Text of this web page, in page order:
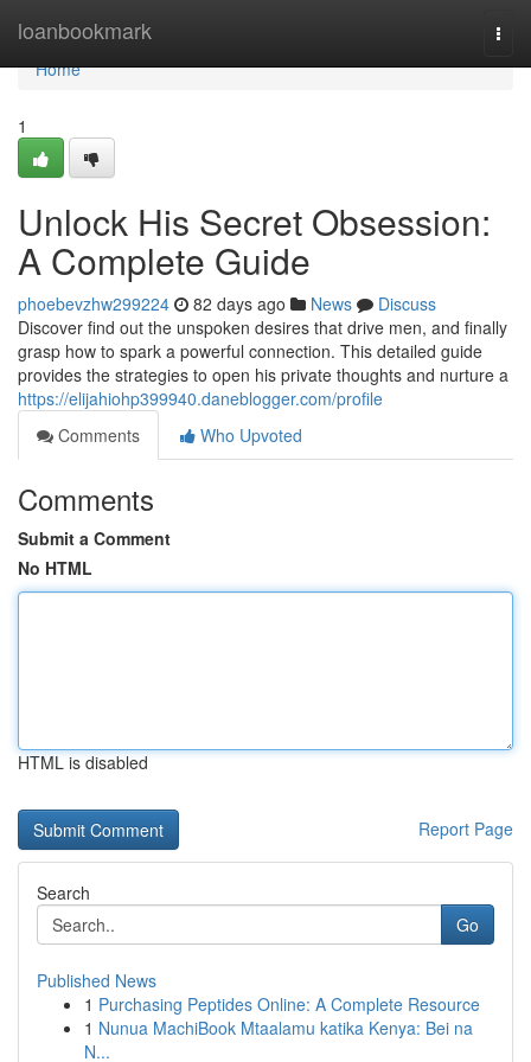
loanbookmark
Home
Home
1
Unlock His Secret Obsession:
A Complete Guide
phoebevzhw299224 82 days ago News
Discuss
Discover find out the unspoken desires that drive men, and finally
grasp how to spark a powerful connection. This detailed guide
provides the strategies to open his private thoughts and nurture a
https://elijahiohp399940.daneblogger.com/profile
Comments
Who Upvoted
Comments
Submit a Comment
No HTML
HTML is disabled
Report Page
Search
Go
Published News
1 Purchasing Peptides Online: A Complete Resource
1 Nunua MachiBook Mtaalamu katika Kenya: Bei na
N...